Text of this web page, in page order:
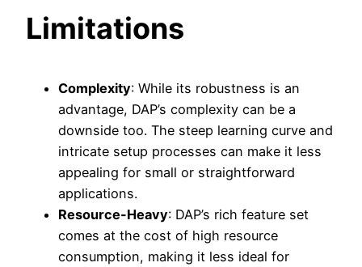
Limitations
Complexity: While its robustness is an
advantage, DAP’s complexity can be a
downside too. The steep learning curve and
intricate setup processes can make it less
appealing for small or straightforward
applications.
Resource-Heavy: DAP’s rich feature set
comes at the cost of high resource
consumption, making it less ideal for